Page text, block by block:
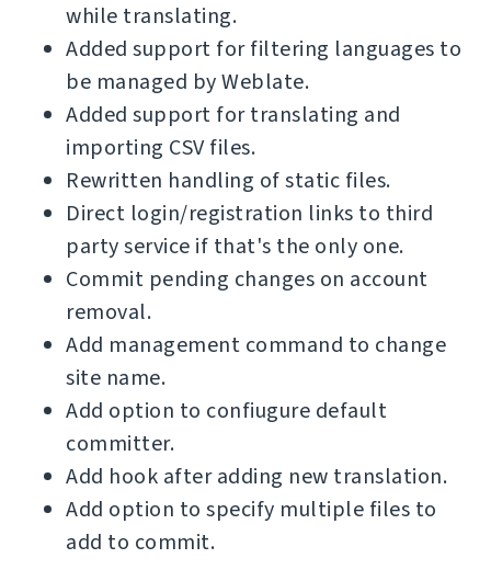
while translating.
Added support for filtering languages to
be managed by Weblate.
Added support for translating and
importing CSV files.
Rewritten handling of static files.
Direct login/registration links to third
party service if that's the only one.
Commit pending changes on account
removal.
Add management command to change
site name.
Add option to confiugure default
committer.
Add hook after adding new translation.
Add option to specify multiple files to
add to commit.